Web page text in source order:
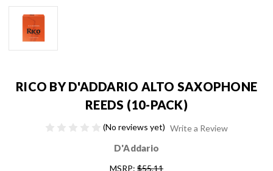
RICO BY D'ADDARIO ALTO SAXOPHONE
REEDS (10-PACK)
(No reviews yet) Write a Review
D'Addario
MSRP: $55.11